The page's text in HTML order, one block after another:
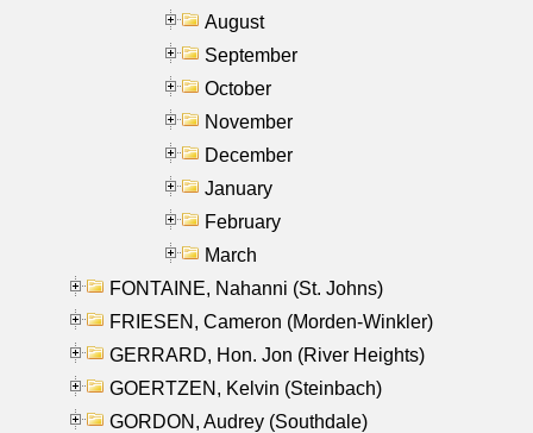
August
September
October
November
December
January
February
March
FONTAINE, Nahanni (St. Johns)
FRIESEN, Cameron (Morden-Winkler)
GERRARD, Hon. Jon (River Heights)
GOERTZEN, Kelvin (Steinbach)
GORDON, Audrey (Southdale)